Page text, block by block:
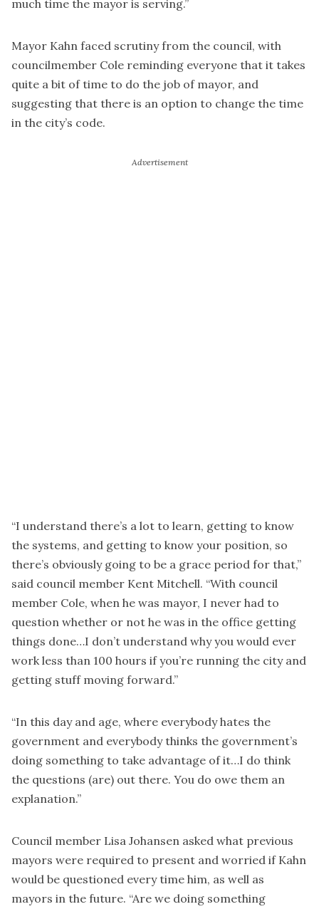
much time the mayor is serving.”
Mayor Kahn faced scrutiny from the council, with
councilmember Cole reminding everyone that it takes
quite a bit of time to do the job of mayor, and
suggesting that there is an option to change the time
in the city’s code.
“I understand there’s a lot to learn, getting to know
the systems, and getting to know your position, so
there’s obviously going to be a grace period for that,”
said council member Kent Mitchell. “With council
member Cole, when he was mayor, I never had to
question whether or not he was in the office getting
things done…I don’t understand why you would ever
work less than 100 hours if you’re running the city and
getting stuff moving forward.”
“In this day and age, where everybody hates the
government and everybody thinks the government’s
doing something to take advantage of it…I do think
the questions (are) out there. You do owe them an
explanation.”
Council member Lisa Johansen asked what previous
mayors were required to present and worried if Kahn
would be questioned every time him, as well as
mayors in the future. “Are we doing something